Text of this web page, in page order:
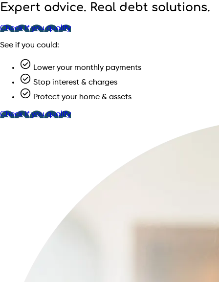
Expert advice. Real debt solutions.
Check if you qualify
See if you could:
Lower your monthly payments
Stop interest & charges
Protect your home & assets
Check if you qualify